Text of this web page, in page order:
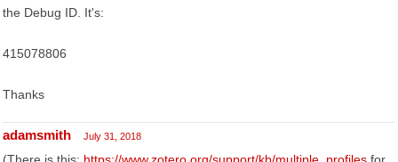
the Debug ID. It's:
415078806
Thanks
adamsmith July 31, 2018